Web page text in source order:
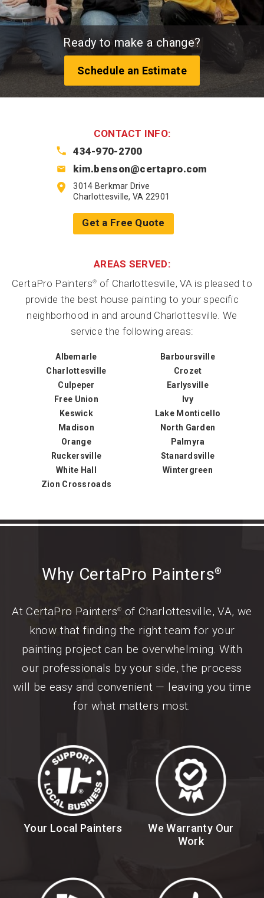
Ready to make a change?
Schedule an Estimate
CONTACT INFO:
434-970-2700
kim.benson@certapro.com
3014 Berkmar Drive
Charlottesville, VA 22901
Get a Free Quote
AREAS SERVED:
CertaPro Painters® of Charlottesville, VA is pleased to
provide the best house painting to your specific
neighborhood in and around Charlottesville. We
service the following areas:
Albemarle
Barboursville
Charlottesville
Crozet
Culpeper
Earlysville
Free Union
Ivy
Keswick
Lake Monticello
Madison
North Garden
Orange
Palmyra
Ruckersville
Stanardsville
White Hall
Wintergreen
Zion Crossroads
Why CertaPro Painters®
At CertaPro Painters® of Charlottesville, VA, we
know that finding the right team for your
painting project can be overwhelming. With
our professionals by your side, the process
will be easy and convenient — leaving you time
for what matters most.
Your Local Painters
We Warranty Our
Work